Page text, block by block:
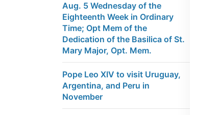
Aug. 5 Wednesday of the
Eighteenth Week in Ordinary
Time; Opt Mem of the
Dedication of the Basilica of St.
Mary Major, Opt. Mem.
Pope Leo XIV to visit Uruguay,
Argentina, and Peru in
November